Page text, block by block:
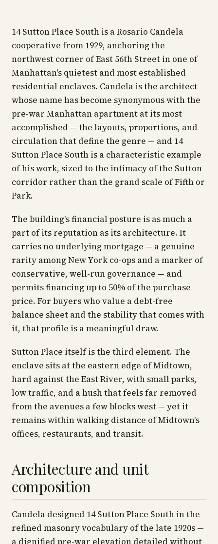
14 Sutton Place South is a Rosario Candela
cooperative from 1929, anchoring the
northwest corner of East 56th Street in one of
Manhattan's quietest and most established
residential enclaves. Candela is the architect
whose name has become synonymous with the
pre-war Manhattan apartment at its most
accomplished — the layouts, proportions, and
circulation that define the genre — and 14
Sutton Place South is a characteristic example
of his work, sized to the intimacy of the Sutton
corridor rather than the grand scale of Fifth or
Park.
The building's financial posture is as much a
part of its reputation as its architecture. It
carries no underlying mortgage — a genuine
rarity among New York co-ops and a marker of
conservative, well-run governance — and
permits financing up to 50% of the purchase
price. For buyers who value a debt-free
balance sheet and the stability that comes with
it, that profile is a meaningful draw.
Sutton Place itself is the third element. The
enclave sits at the eastern edge of Midtown,
hard against the East River, with small parks,
low traffic, and a hush that feels far removed
from the avenues a few blocks west — yet it
remains within walking distance of Midtown's
offices, restaurants, and transit.
Architecture and unit
composition
Candela designed 14 Sutton Place South in the
refined masonry vocabulary of the late 1920s —
a dignified pre-war elevation detailed without